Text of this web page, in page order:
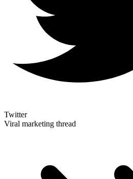
Twitter
Viral marketing thread